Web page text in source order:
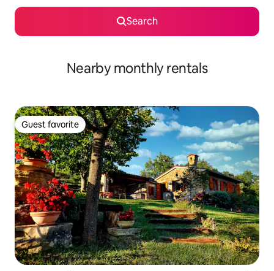
Search
Nearby monthly rentals
Guest favorite
Guest favorite